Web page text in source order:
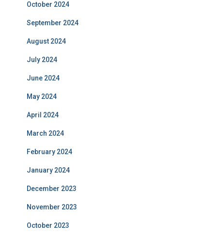
October 2024
September 2024
August 2024
July 2024
June 2024
May 2024
April 2024
March 2024
February 2024
January 2024
December 2023
November 2023
October 2023